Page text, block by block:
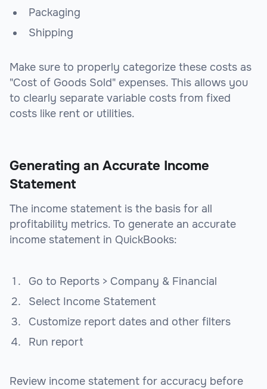
Packaging
Shipping
Make sure to properly categorize these costs as
"Cost of Goods Sold" expenses. This allows you
to clearly separate variable costs from fixed
costs like rent or utilities.
Generating an Accurate Income
Statement
The income statement is the basis for all
profitability metrics. To generate an accurate
income statement in QuickBooks:
Go to Reports > Company & Financial
Select Income Statement
Customize report dates and other filters
Run report
Review income statement for accuracy before